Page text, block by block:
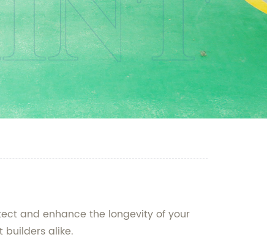
and enhance the longevity of your
alike.